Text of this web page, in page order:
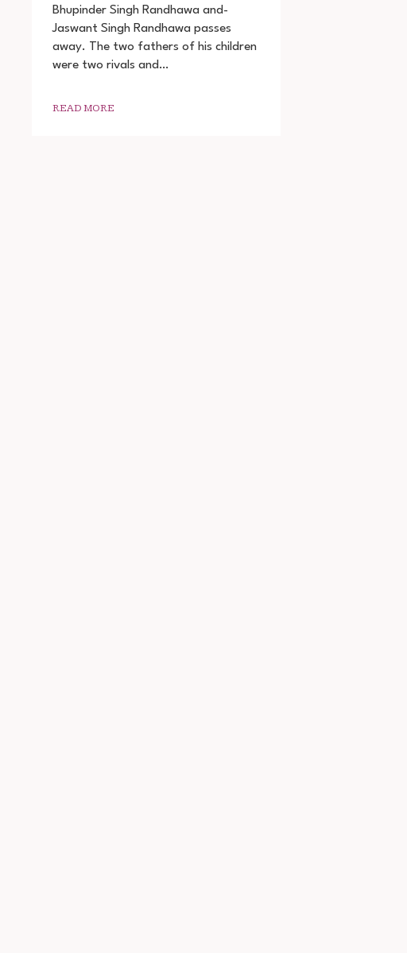
MOVIE
DOWNLOAD
720P
Bhupinder Singh Randhawa and-
Jaswant Singh Randhawa passes
away. The two fathers of his children
were two rivals and…
READ MORE